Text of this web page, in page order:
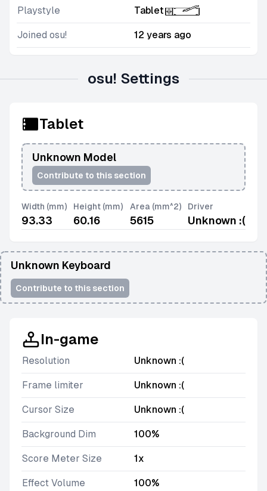
Playstyle Tablet
Joined osu! 12 years ago
osu! Settings
Tablet
Unknown Model
Contribute to this section
Width (mm)
93.33
Height (mm)
60.16
Area (mm^2)
5615
Driver
Unknown :(
Unknown Keyboard
Contribute to this section
In-game
Resolution Unknown :(
Frame limiter Unknown :(
Cursor Size Unknown :(
Background Dim 100%
Score Meter Size 1x
Effect Volume 100%